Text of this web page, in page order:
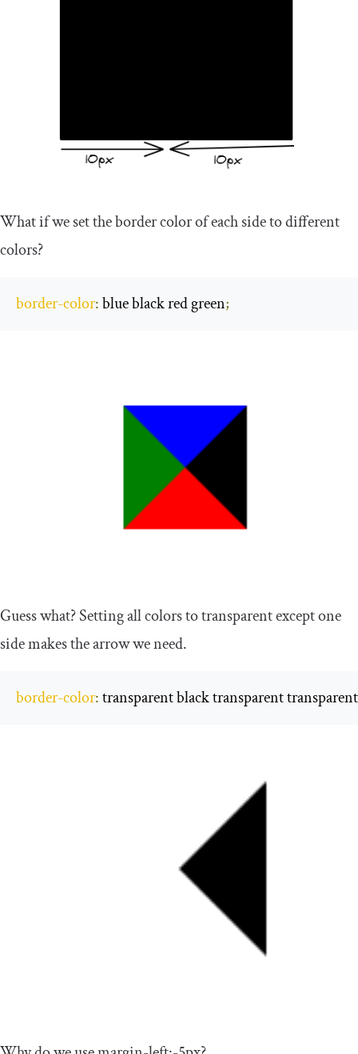
What if we set the border color of each side to different
colors?
border-color: blue black red green;
Guess what? Setting all colors to transparent except one
side makes the arrow we need.
border-color: transparent black transparent transparent